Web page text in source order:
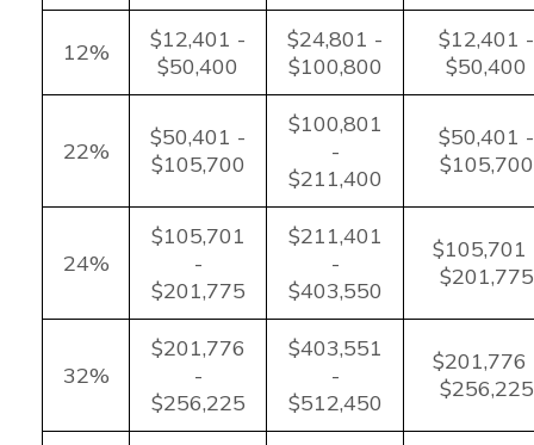
12%
$12,401 -
$50,400
$24,801 -
$100,800
$12,401 -
$50,400
22%
$50,401 -
$105,700
$100,801
-
$211,400
$50,401 -
$105,700
24%
$105,701
-
$201,775
$211,401
-
$403,550
$105,701
$201,775
32%
$201,776
-
$256,225
$403,551
-
$512,450
$201,776
$256,225